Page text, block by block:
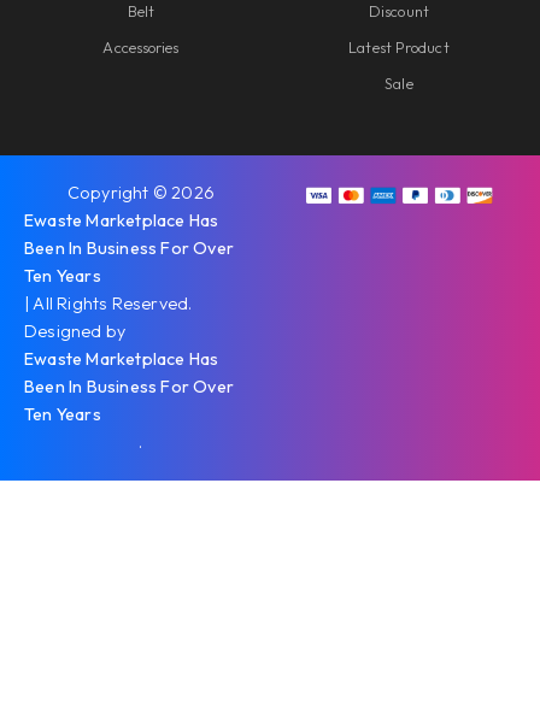
Belt
Accessories
Discount
Latest Product
Sale
Copyright © 2026
Ewaste Marketplace Has
Been In Business For Over
Ten Years
| All Rights Reserved.
Designed by
Ewaste Marketplace Has
Been In Business For Over
Ten Years
.